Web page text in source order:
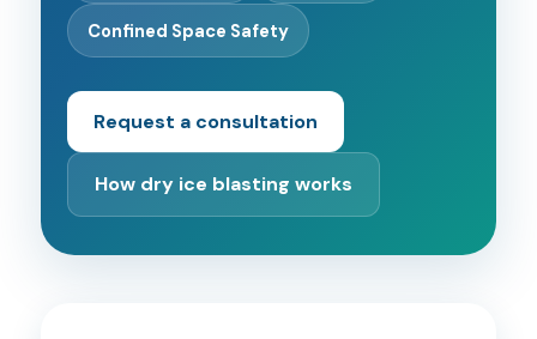
Confined Space Safety
Request a consultation
How dry ice blasting works